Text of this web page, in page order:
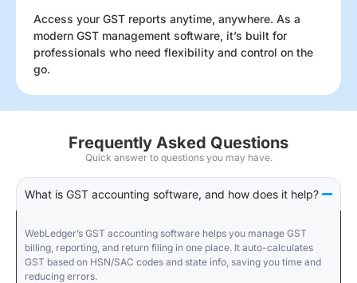
Access your GST reports anytime, anywhere. As a
modern GST management software, it’s built for
professionals who need flexibility and control on the
go.
Frequently Asked Questions
Quick answer to questions you may have.
What is GST accounting software, and how does it help?
WebLedger’s GST accounting software helps you manage GST
billing, reporting, and return filing in one place. It auto-calculates
GST based on HSN/SAC codes and state info, saving you time and
reducing errors.